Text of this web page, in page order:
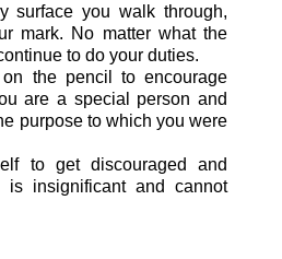
surface you walk through,
mark. No matter what the
to do your duties.
the pencil to encourage
are a special person and
purpose to which you were
to get discouraged and
insignificant and cannot